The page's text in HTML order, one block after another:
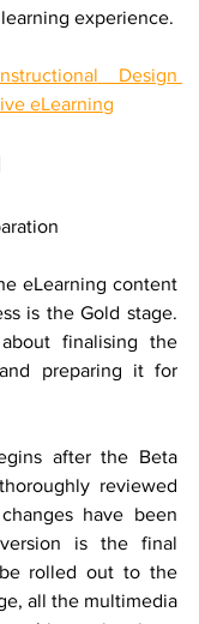
experience.
Design
eLearning
eLearning content
is the Gold stage.
finalising the
preparing it for
after the Beta
reviewed
have been
is the final
rolled out to the
all the multimedia